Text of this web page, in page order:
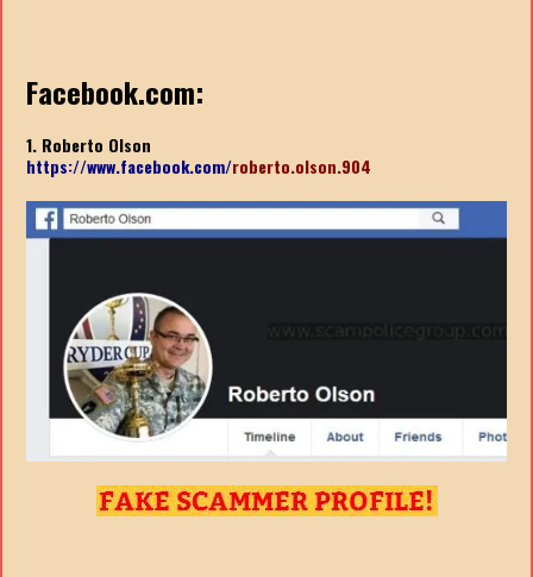
Facebook.com:
1. Roberto Olson
https://www.facebook.com/roberto.olson.904